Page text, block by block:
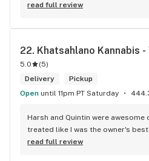
read full review
22. Khatsahlano Kannabis -
5.0 (5)
Delivery
Pickup
Open until 11pm PT Saturday
Harsh and Quintin were awesome
treated like I was the owner's
store a few times this year since I
read full review